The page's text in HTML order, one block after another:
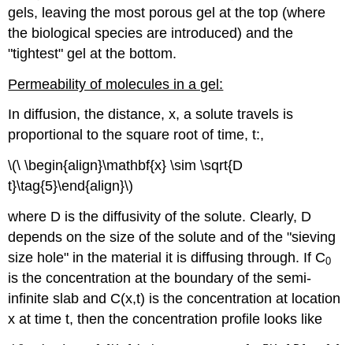
gels, leaving the most porous gel at the top (where
the biological species are introduced) and the
"tightest" gel at the bottom.
Permeability of molecules in a gel:
In diffusion, the distance, x, a solute travels is
proportional to the square root of time, t:,
\(\ \begin{align}\mathbf{x} \sim \sqrt{D
t}\tag{5}\end{align}\)
where D is the diffusivity of the solute. Clearly, D
depends on the size of the solute and of the "sieving
size hole" in the material it is diffusing through. If C0
is the concentration at the boundary of the semi-
infinite slab and C(x,t) is the concentration at location
x at time t, then the concentration profile looks like